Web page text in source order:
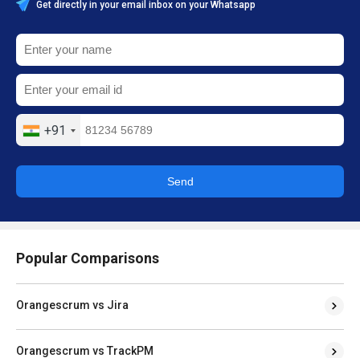
Get directly in your email inbox on your Whatsapp
+91
Send
Popular Comparisons
Orangescrum vs Jira
Orangescrum vs TrackPM